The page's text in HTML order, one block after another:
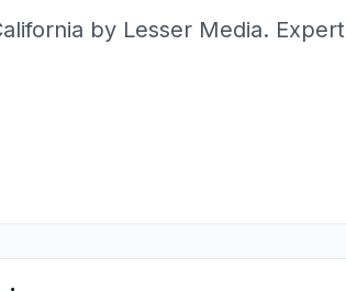
by Lesser Media. Expert